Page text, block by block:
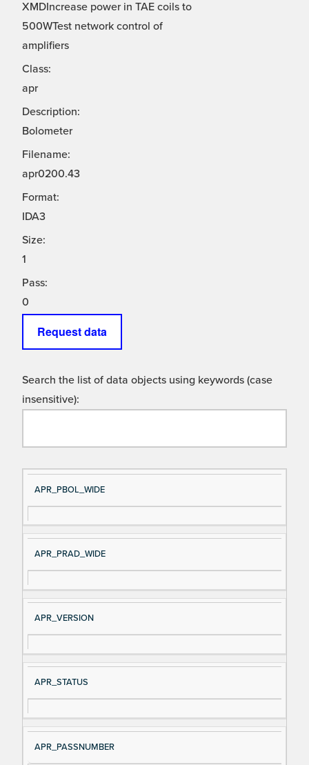
XMDIncrease power in TAE coils to
500WTest network control of
amplifiers
Class:
apr
Description:
Bolometer
Filename:
apr0200.43
Format:
IDA3
Size:
1
Pass:
0
Request data
Search the list of data objects using keywords (case
insensitive):
Si
gn
al
e
D
es
cri
APR_PBOL_WIDE
APR_PRAD_WIDE
APR_VERSION
APR_STATUS
APR_PASSNUMBER